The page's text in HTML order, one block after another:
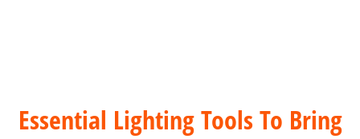
Essential Lighting Tools To Bring